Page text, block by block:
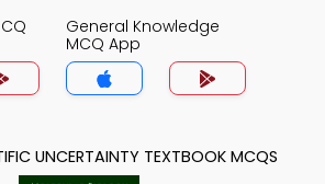
General Knowledge
MCQ App
UNCERTAINTY TEXTBOOK MCQS